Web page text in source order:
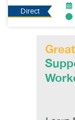
Direct